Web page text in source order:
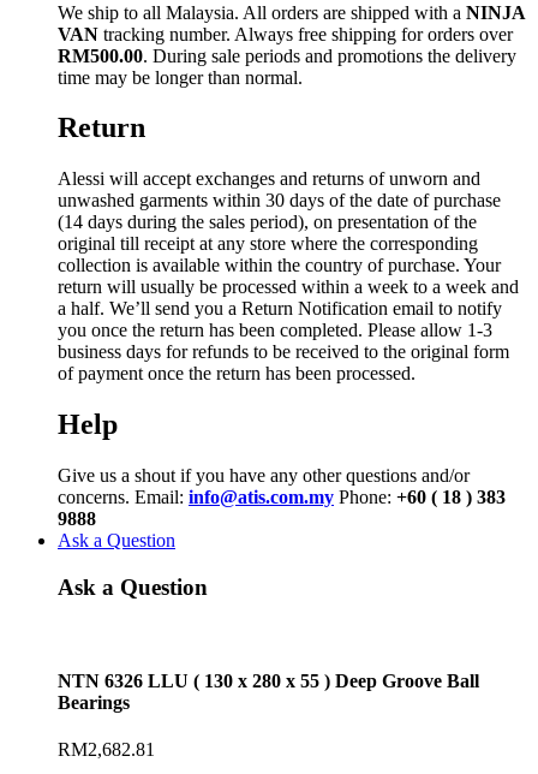
We ship to all Malaysia. All orders are shipped with a NINJA
VAN tracking number. Always free shipping for orders over
RM500.00. During sale periods and promotions the delivery
time may be longer than normal.
Return
Alessi will accept exchanges and returns of unworn and
unwashed garments within 30 days of the date of purchase
(14 days during the sales period), on presentation of the
original till receipt at any store where the corresponding
collection is available within the country of purchase. Your
return will usually be processed within a week to a week and
a half. We’ll send you a Return Notification email to notify
you once the return has been completed. Please allow 1-3
business days for refunds to be received to the original form
of payment once the return has been processed.
Help
Give us a shout if you have any other questions and/or
concerns. Email: info@atis.com.my Phone: +60 ( 18 ) 383
9888
Ask a Question
Ask a Question
NTN 6326 LLU ( 130 x 280 x 55 ) Deep Groove Ball
Bearings
RM2,682.81